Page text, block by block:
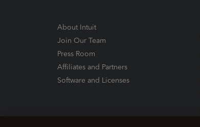
About Intuit
Join Our Team
Press Room
Affiliates and Partners
Software and Licenses